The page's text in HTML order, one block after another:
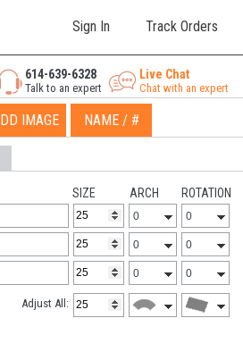
Sign In Track Orders
614-639-6328
Talk to an expert
Live Chat
Chat with an expert
IMAGE NAME / #
SIZE ARCH ROTATION
Adjust All: